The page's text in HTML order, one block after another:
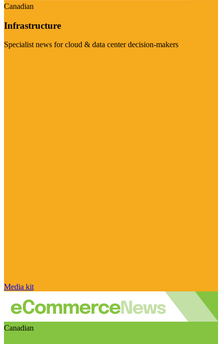
Canadian
Infrastructure
Specialist news for cloud & data center decision-makers
Media kit
Canadian